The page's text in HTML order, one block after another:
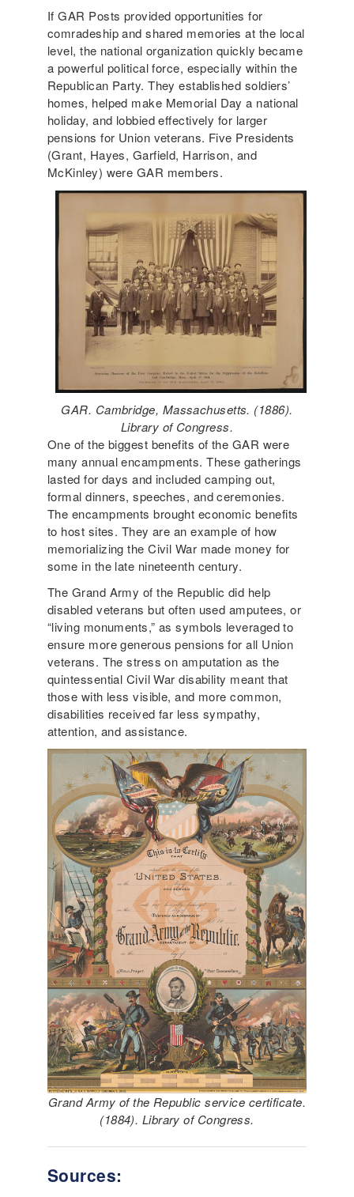
If GAR Posts provided opportunities for
comradeship and shared memories at the local
level, the national organization quickly became
a powerful political force, especially within the
Republican Party. They established soldiers’
homes, helped make Memorial Day a national
holiday, and lobbied effectively for larger
pensions for Union veterans. Five Presidents
(Grant, Hayes, Garfield, Harrison, and
McKinley) were GAR members.
GAR. Cambridge, Massachusetts. (1886).
Library of Congress.
One of the biggest benefits of the GAR were
many annual encampments. These gatherings
lasted for days and included camping out,
formal dinners, speeches, and ceremonies.
The encampments brought economic benefits
to host sites. They are an example of how
memorializing the Civil War made money for
some in the late nineteenth century.
The Grand Army of the Republic did help
disabled veterans but often used amputees, or
“living monuments,” as symbols leveraged to
ensure more generous pensions for all Union
veterans. The stress on amputation as the
quintessential Civil War disability meant that
those with less visible, and more common,
disabilities received far less sympathy,
attention, and assistance.
Grand Army of the Republic service certificate.
(1884). Library of Congress.
Sources: